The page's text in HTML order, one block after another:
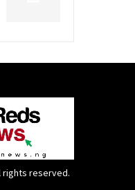
rights reserved.